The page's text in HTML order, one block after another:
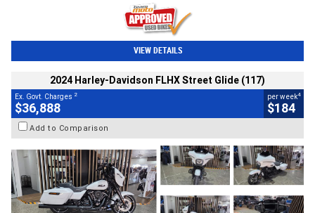
VIEW DETAILS
2024 Harley-Davidson FLHX Street Glide (117)
Ex. Govt. Charges 2
$36,888
per week4
$184
Add to Comparison